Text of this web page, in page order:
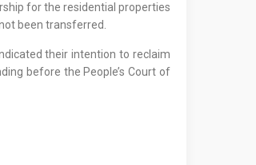
for the residential properties
been transferred.
their intention to reclaim
before the People’s Court of